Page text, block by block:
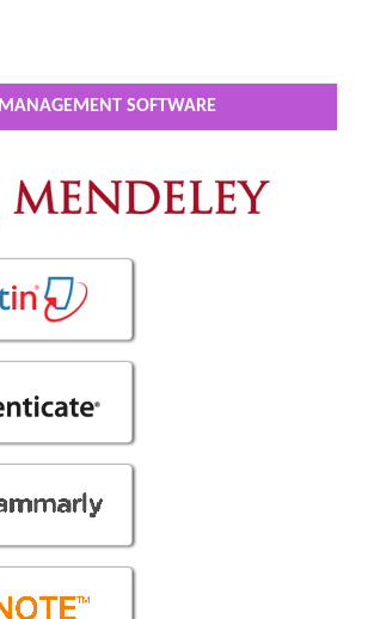
MANAGEMENT SOFTWARE